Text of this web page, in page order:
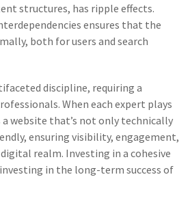
structures, has ripple effects.
ensures that the
both for users and search
discipline, requiring a
When each expert plays
website that’s not only technically
ensuring visibility, engagement,
realm. Investing in a cohesive
in the long-term success of